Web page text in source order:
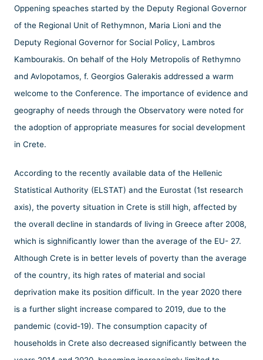
Oppening speaches started by the Deputy Regional Governor
of the Regional Unit of Rethymnon, Maria Lioni and the
Deputy Regional Governor for Social Policy, Lambros
Kambourakis. On behalf of the Holy Metropolis of Rethymno
and Avlopotamos, f. Georgios Galerakis addressed a warm
welcome to the Conference. The importance of evidence and
geography of needs through the Observatory were noted for
the adoption of appropriate measures for social development
in Crete.
According to the recently available data of the Hellenic
Statistical Authority (ELSTAT) and the Eurostat (1st research
axis), the poverty situation in Crete is still high, affected by
the overall decline in standards of living in Greece after 2008,
which is sighnificantly lower than the average of the EU- 27.
Although Crete is in better levels of poverty than the average
of the country, its high rates of material and social
deprivation make its position difficult. In the year 2020 there
is a further slight increase compared to 2019, due to the
pandemic (covid-19). The consumption capacity of
households in Crete also decreased significantly between the